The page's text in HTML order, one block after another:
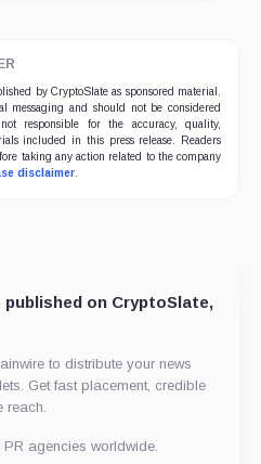
by CryptoSlate as sponsored material.
messaging and should not be considered
responsible for the accuracy, quality,
included in this press release. Readers
taking any action related to the company
disclaimer.
on CryptoSlate,
to distribute your news
Get fast placement, credible
reach.
agencies worldwide.